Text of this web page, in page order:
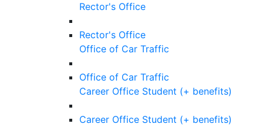
Rector's Office
Rector's Office
Office of Car Traffic
Office of Car Traffic
Career Office Student (+ benefits)
Career Office Student (+ benefits)